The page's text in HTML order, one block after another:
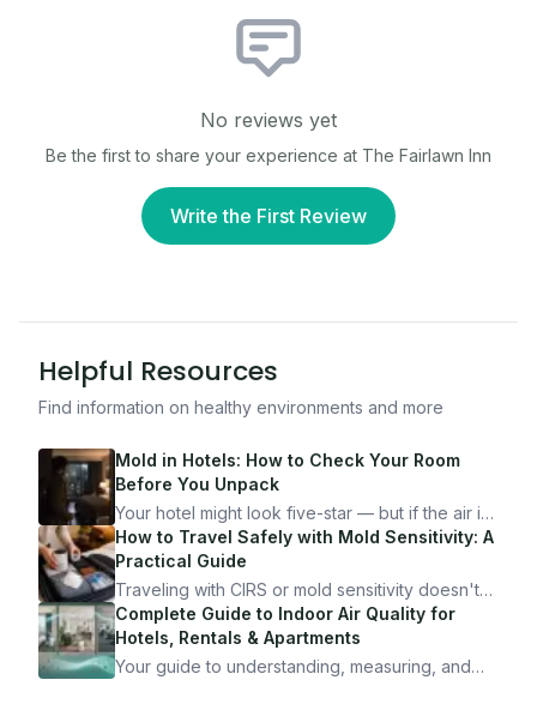
No reviews yet
Be the first to share your experience at The Fairlawn Inn
Write the First Review
Helpful Resources
Find information on healthy environments and more
Mold in Hotels: How to Check Your Room
Before You Unpack
Your hotel might look five-star — but if the air is
bad, your health is paying the price. Here's
exactly how to inspect any hotel room in under
10 minutes.
How to Travel Safely with Mold Sensitivity: A
Practical Guide
Traveling with CIRS or mold sensitivity doesn't
mean staying home. Here's the system I use to
travel confidently — and actually enjoy it.
Complete Guide to Indoor Air Quality for
Hotels, Rentals & Apartments
Your guide to understanding, measuring, and